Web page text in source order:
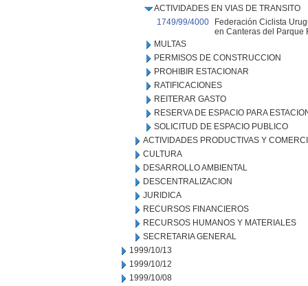
ACTIVIDADES EN VIAS DE TRANSITO
1749/99/4000
Federación Ciclista
en Canteras del Parque
MULTAS
PERMISOS DE CONSTRUCCION
PROHIBIR ESTACIONAR
RATIFICACIONES
REITERAR GASTO
RESERVA DE ESPACIO PARA
SOLICITUD DE ESPACIO PUBLICO
ACTIVIDADES PRODUCTIVAS Y
CULTURA
DESARROLLO AMBIENTAL
DESCENTRALIZACION
JURIDICA
RECURSOS FINANCIEROS
RECURSOS HUMANOS Y MATERIALES
SECRETARIA GENERAL
1999/10/13
1999/10/12
1999/10/08